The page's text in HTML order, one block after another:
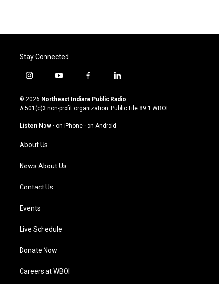
Stay Connected
i
s
t
g
a
m
y
u
t
u
b
f
c
e
o
l
n
k
© 2026 Northeast Indiana Public Radio
A 501(c)3 non-profit organization. Public File 89.1 WBOI
Listen Now · on iPhone · on Android
About Us
News About Us
Contact Us
Events
Live Schedule
Donate Now
Careers at WBOI